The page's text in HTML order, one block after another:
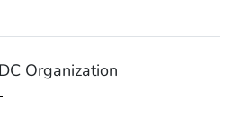
Organization